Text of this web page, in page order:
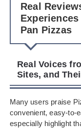
Real
Pan Pizzas
Real Voices
Sites, and
Many users praise
convenient, easy-to-
especially highlight